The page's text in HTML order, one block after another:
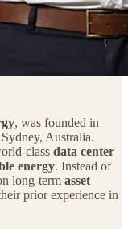
, was founded in
Australia.
data center
energy. Instead of
long‑term asset
prior experience in